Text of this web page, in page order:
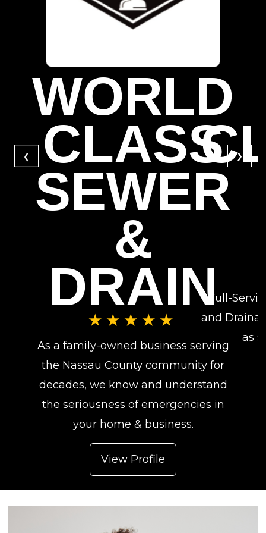
WORLD
CLASS
SEWER
&
DRAIN
★★★★★
As a family-owned business serving
the Nassau County community for
decades, we know and understand
the seriousness of emergencies in
your home & business.
View Profile
Full-
and
as
❮ ❯